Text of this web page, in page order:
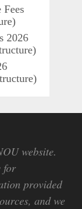
2026
website.
for
provided
and we